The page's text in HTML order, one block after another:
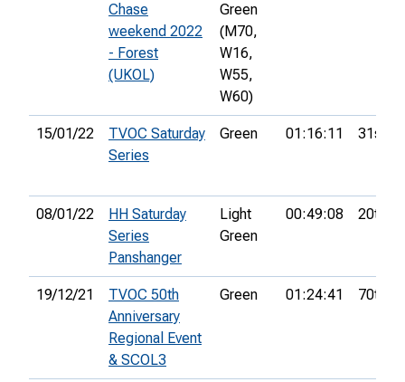
Chase
weekend 2022
- Forest
(UKOL)
Green
(M70,
W16,
W55,
W60)
15/01/22
TVOC Saturday
Series
Green 01:16:11 31st
08/01/22
HH Saturday
Series
Panshanger
Light
Green
00:49:08 20th
19/12/21
TVOC 50th
Anniversary
Regional Event
& SCOL3
Green 01:24:41 70th